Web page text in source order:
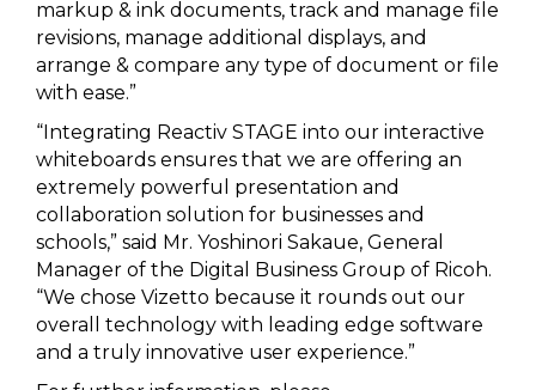
markup & ink documents, track and manage file
revisions, manage additional displays, and
arrange & compare any type of document or file
with ease.”
“Integrating Reactiv STAGE into our interactive
whiteboards ensures that we are offering an
extremely powerful presentation and
collaboration solution for businesses and
schools,” said Mr. Yoshinori Sakaue, General
Manager of the Digital Business Group of Ricoh.
“We chose Vizetto because it rounds out our
overall technology with leading edge software
and a truly innovative user experience.”